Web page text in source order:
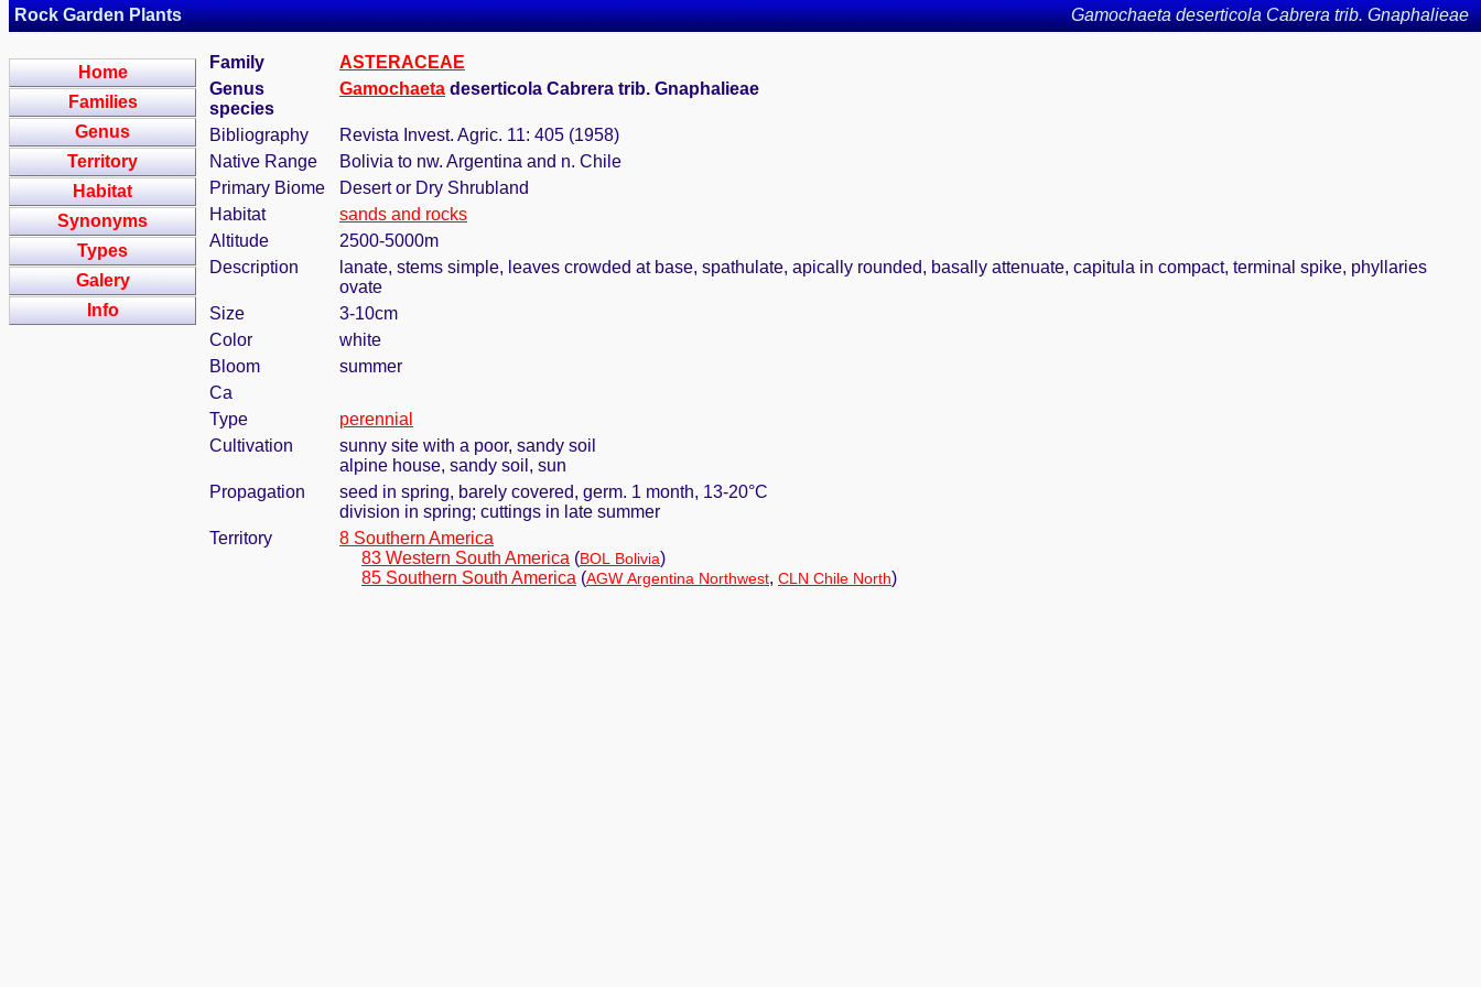
Rock Garden Plants Gamochaeta deserticola Cabrera trib. Gnaphalieae
Home
Families
Genus
Territory
Habitat
Synonyms
Types
Galery
Info
Family
ASTERACEAE
Genus
species
Gamochaeta deserticola Cabrera trib. Gnaphalieae
Bibliography
Revista Invest. Agric. 11: 405 (1958)
Native Range
Bolivia to nw. Argentina and n. Chile
Primary Biome
Desert or Dry Shrubland
Habitat
sands and rocks
Altitude
2500-5000m
Description
lanate, stems simple, leaves crowded at base, spathulate, apically rounded, basally attenuate, capitula in compact, terminal spike, phyllaries
ovate
Size
3-10cm
Color
white
Bloom
summer
Ca
Type
perennial
Cultivation
sunny site with a poor, sandy soil
alpine house, sandy soil, sun
Propagation
seed in spring, barely covered, germ. 1 month, 13-20°C
division in spring; cuttings in late summer
Territory
8 Southern America
83 Western South America (BOL Bolivia)
85 Southern South America (AGW Argentina Northwest, CLN Chile North)